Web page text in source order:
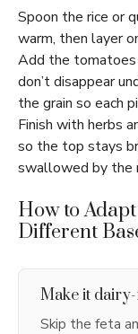
Spoon the rice or
warm, then layer
Add the
don’t disappear
the grain so each
Finish with herbs
so the top stays
swallowed by the
How to
Different
Make it
Skip the feta